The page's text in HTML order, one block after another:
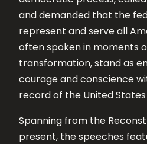
and demanded that the
represent and serve all
often spoken in moments
transformation, stand as
courage and conscience
record of the United States
Spanning from the
present, the speeches